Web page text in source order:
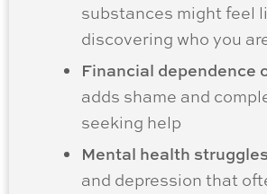
substances might feel
discovering who you
Financial dependence
adds shame and
seeking help
Mental health struggles
and depression that